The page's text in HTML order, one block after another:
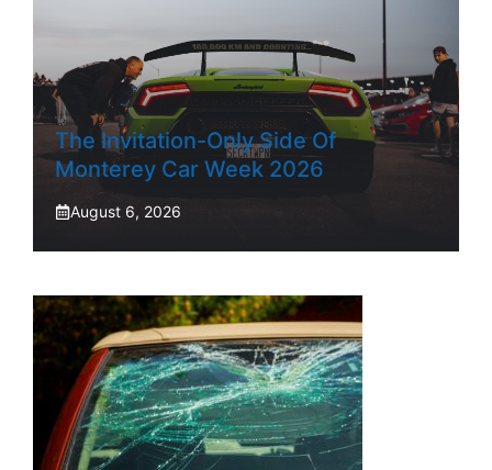
The Invitation-Only Side Of
Monterey Car Week 2026
August 6, 2026